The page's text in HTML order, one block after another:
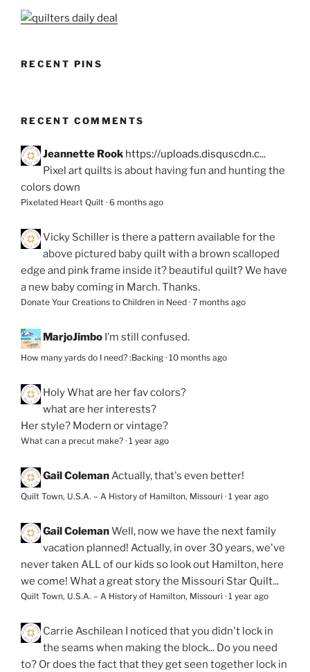
RECENT PINS
RECENT COMMENTS
Jeannette Rook https://uploads.disquscdn.c...
Pixel art quilts is about having fun and hunting the
colors down
Pixelated Heart Quilt · 6 months ago
Vicky Schiller is there a pattern available for the
above pictured baby quilt with a brown scalloped
edge and pink frame inside it? beautiful quilt? We have
a new baby coming in March. Thanks.
Donate Your Creations to Children in Need · 7 months ago
MarjoJimbo I’m still confused.
How many yards do I need? :Backing · 10 months ago
HolyWhat are her fav colors?
what are her interests?
Her style? Modern or vintage?
What can a precut make? · 1 year ago
Gail ColemanActually, that's even better!
Quilt Town, U.S.A. – A History of Hamilton, Missouri · 1 year ago
Gail ColemanWell, now we have the next family
vacation planned! Actually, in over 30 years, we've
never taken ALL of our kids so look out Hamilton, here
we come! What a great story the Missouri Star Quilt...
Quilt Town, U.S.A. – A History of Hamilton, Missouri · 1 year ago
Carrie Aschilean
I noticed that you didn't lock in
the seams when making the block... Do you need
to? Or does the fact that they get seen together lock in